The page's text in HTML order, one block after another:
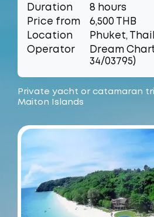
Duration
8 hours
Price from
6,500 THB
Location
Phuket,
Operator
Dream
34/03795)
Private yacht or catamaran
Maiton Islands